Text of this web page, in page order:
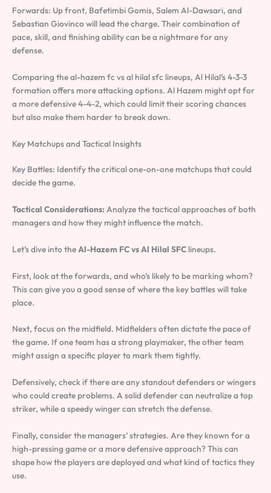
Forwards: Up front, Bafetimbi Gomis, Salem Al-Dawsari, and
Sebastian Giovinco will lead the charge. Their combination of
pace, skill, and finishing ability can be a nightmare for any
defense.
Comparing the al-hazem fc vs al hilal sfc lineups, Al Hilal’s 4-3-3
formation offers more attacking options. Al Hazem might opt for
a more defensive 4-4-2, which could limit their scoring chances
but also make them harder to break down.
Key Matchups and Tactical Insights
Key Battles: Identify the critical one-on-one matchups that could
decide the game.
Tactical Considerations: Analyze the tactical approaches of both
managers and how they might influence the match.
Let’s dive into theAl-Hazem FC vs Al Hilal SFC lineups.
First, look at the forwards, and who’s likely to be marking whom?
This can give you a good sense of where the key battles will take
place.
Next, focus on the midfield. Midfielders often dictate the pace of
the game. If one team has a strong playmaker, the other team
might assign a specific player to mark them tightly.
Defensively, check if there are any standout defenders or wingers
who could create problems. A solid defender can neutralize a top
striker, while a speedy winger can stretch the defense.
Finally, consider the managers’ strategies. Are they known for a
high-pressing game or a more defensive approach? This can
shape how the players are deployed and what kind of tactics they
use.